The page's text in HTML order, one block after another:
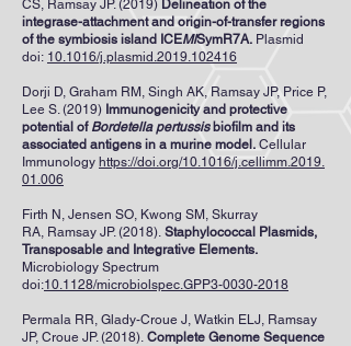
CS, Ramsay JP. (2019) Delineation of the
integrase-attachment and origin-of-transfer regions
of the symbiosis island ICEMlSymR7A. Plasmid
doi: 10.1016/j.plasmid.2019.102416
Dorji D, Graham RM, Singh AK, Ramsay JP, Price P,
Lee S. (2019) Immunogenicity and protective
potential ofBordetella pertussisbiofilm and its
associated antigens in a murine model. Cellular
Immunology https://doi.org/10.1016/j.cellimm.2019.
01.006
Firth N , Jensen SO, Kwong SM , Skurray
RA, Ramsay JP. (2018). Staphylococcal Plasmids,
Transposable and Integrative Elements.
Microbiology Spectrum
doi:10.1128/microbiolspec.GPP3-0030-2018
Permala RR, Glady-Croue J, Watkin ELJ, Ramsay
JP, Croue JP. (2018). Complete Genome Sequence